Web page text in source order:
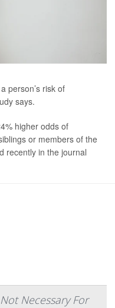
person’s risk of
says.
higher odds of
or members of the
recently in the journal
Necessary For